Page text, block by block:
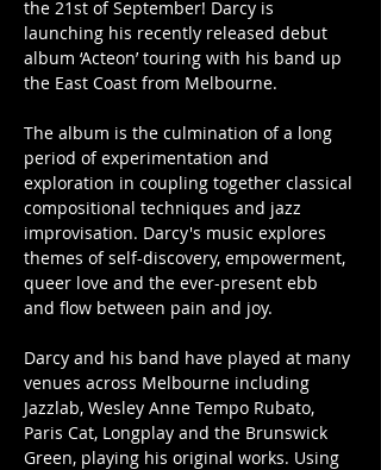
the 21st of September! Darcy is
launching his recently released debut
album ‘Acteon’ touring with his band up
the East Coast from Melbourne.
The album is the culmination of a long
period of experimentation and
exploration in coupling together classical
compositional techniques and jazz
improvisation. Darcy's music explores
themes of self-discovery, empowerment,
queer love and the ever-present ebb
and flow between pain and joy.
Darcy and his band have played at many
venues across Melbourne including
Jazzlab, Wesley Anne Tempo Rubato,
Paris Cat, Longplay and the Brunswick
Green, playing his original works. Using